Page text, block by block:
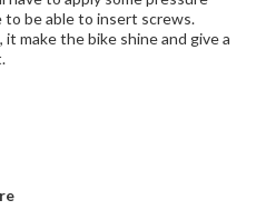
to be able to insert screws.
make the bike shine and give a